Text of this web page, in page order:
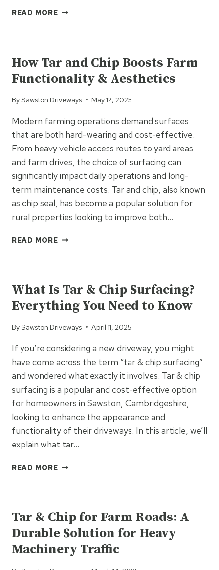
READ MORETHE
CHOOSING
TARMAC
How Tar and Chip Boosts Farm
Functionality & Aesthetics
BySawston Driveways May 12, 2025
Modern farming operations demand surfaces
that are both hard-wearing and cost-effective.
From heavy vehicle access routes to yard areas
and farm drives, the choice of surfacing can
significantly impact daily operations and long-
term maintenance costs. Tar and chip, also known
as chip seal, has become a popular solution for
rural properties looking to improve both…
READ MOREHOW
BOOSTS
FARM
FUNCTIONALITY
AESTHETICS
What Is Tar & Chip Surfacing?
Everything You Need to Know
BySawston Driveways April 11, 2025
If you’re considering a new driveway, you might
have come across the term “tar & chip surfacing”
and wondered what exactly it involves. Tar & chip
surfacing is a popular and cost-effective option
for homeowners in Sawston, Cambridgeshire,
looking to enhance the appearance and
functionality of their driveways. In this article, we’ll
explain what tar…
READ MOREWHAT
CHIP
SURFACING?
EVERYTHING
NEED
TO
Tar & Chip for Farm Roads: A
Durable Solution for Heavy
Machinery Traffic